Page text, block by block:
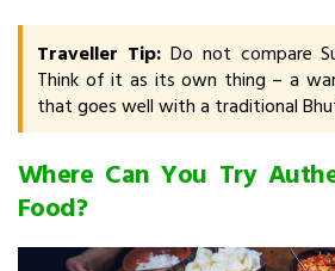
Traveller Tip:Do not compare
Think of it as its own thing – a
that goes well with a traditional
Where Can You Try
Food?